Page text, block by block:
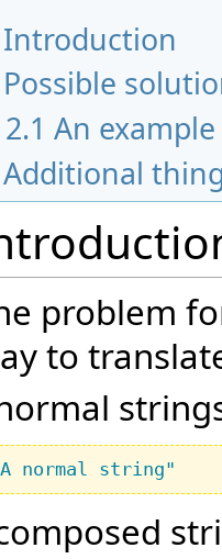
Introduction
Possible
2.1 An example
Additional
problem
to
normal string"